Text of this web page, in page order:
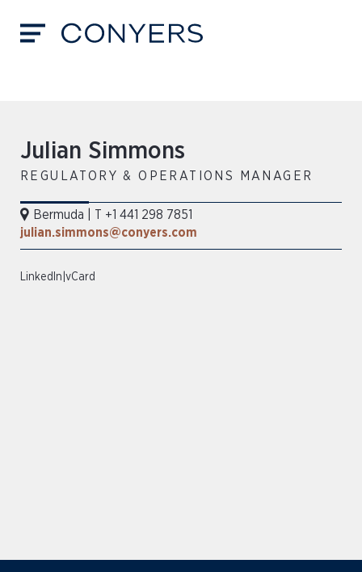
Julian Simmons
REGULATORY & OPERATIONS MANAGER
Bermuda
T +1 441 298 7851
julian.simmons@conyers.com
LinkedIn vCard